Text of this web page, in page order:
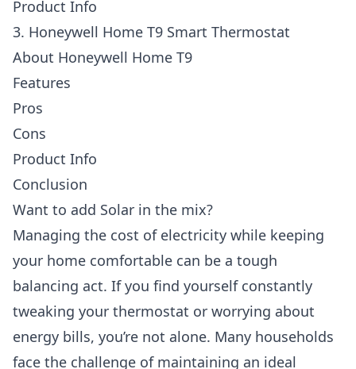
Product Info
3. Honeywell Home T9 Smart Thermostat
About Honeywell Home T9
Features
Pros
Cons
Product Info
Conclusion
Want to add Solar in the mix?
Managing the cost of electricity while keeping
your home comfortable can be a tough
balancing act. If you find yourself constantly
tweaking your thermostat or worrying about
energy bills, you’re not alone. Many households
face the challenge of maintaining an ideal